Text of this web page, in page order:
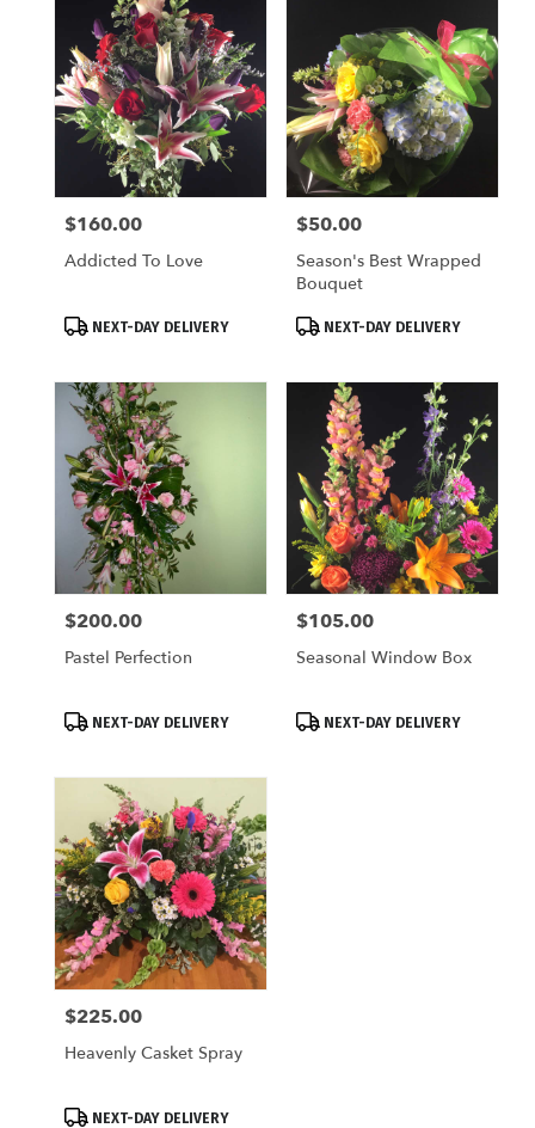
Price:
$160.00
Addicted To Love
ProductNEXT-DAY DELIVERY
Price:
$50.00
Season's Best Wrapped
Bouquet
ProductNEXT-DAY DELIVERY
Price:
$200.00
Pastel Perfection
ProductNEXT-DAY DELIVERY
Price:
$105.00
Seasonal Window Box
ProductNEXT-DAY DELIVERY
Price:
$225.00
Heavenly Casket Spray
ProductNEXT-DAY DELIVERY